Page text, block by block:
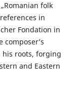
folk
in
Fondation in
his roots, forging
and Eastern